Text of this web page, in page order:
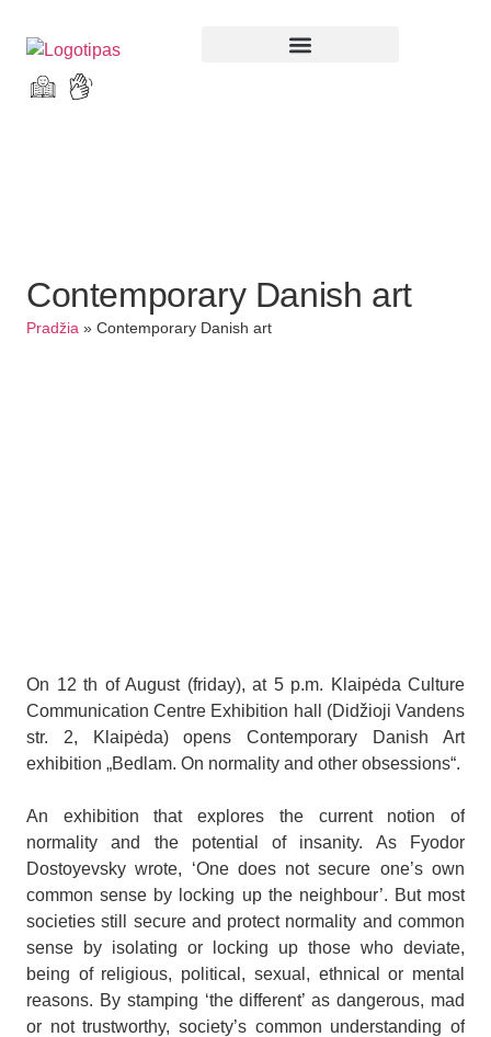
Contemporary Danish art
Pradžia » Contemporary Danish art
On 12 th of August (friday), at 5 p.m. Klaipėda Culture
Communication Centre Exhibition hall (Didžioji Vandens
str. 2, Klaipėda) opens Contemporary Danish Art
exhibition „Bedlam. On normality and other obsessions“.
An exhibition that explores the current notion of
normality and the potential of insanity. As Fyodor
Dostoyevsky wrote, ‘One does not secure one’s own
common sense by locking up the neighbour’. But most
societies still secure and protect normality and common
sense by isolating or locking up those who deviate,
being of religious, political, sexual, ethnical or mental
reasons. By stamping ‘the different’ as dangerous, mad
or not trustworthy, society’s common understanding of